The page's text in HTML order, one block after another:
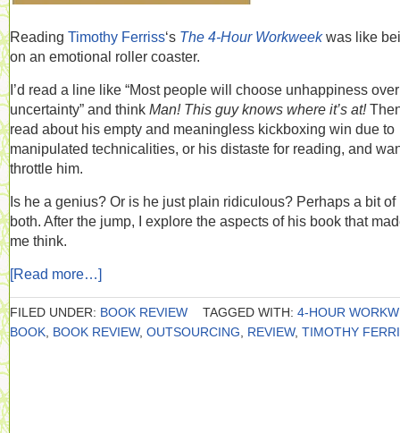
Reading Timothy Ferriss‘s The 4-Hour Workweek was like
on an emotional roller coaster.
I’d read a line like “Most people will choose unhappiness over
uncertainty” and think Man! This guy knows where it’s at!
read about his empty and meaningless kickboxing win due to
manipulated technicalities, or his distaste for reading, and
throttle him.
Is he a genius? Or is he just plain ridiculous? Perhaps a bit of
both. After the jump, I explore the aspects of his book that
me think.
[Read more…]
FILED UNDER: BOOK REVIEW TAGGED WITH: 4-HOUR
BOOK BOOK REVIEW, OUTSOURCING REVIEW, TIMOTHY